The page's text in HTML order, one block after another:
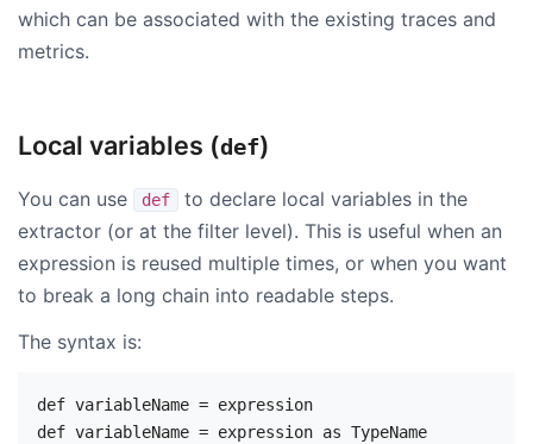
which can be associated with the existing traces and
metrics.
Local variables (def)
You can use def
to declare local variables in the
extractor (or at the filter level). This is useful when an
expression is reused multiple times, or when you want
to break a long chain into readable steps.
The syntax is:
def variableName = expression